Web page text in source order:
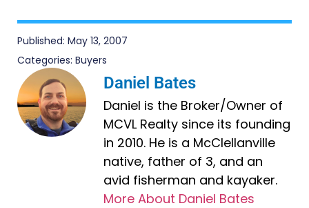
Published: May 13, 2007
Categories: Buyers
Daniel Bates
Daniel is the Broker/Owner of
MCVL Realty since its founding
in 2010. He is a McClellanville
native, father of 3, and an
avid fisherman and kayaker.
More About Daniel Bates